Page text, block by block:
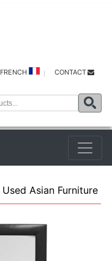
FRENCH CONTACT
Used Asian Furniture